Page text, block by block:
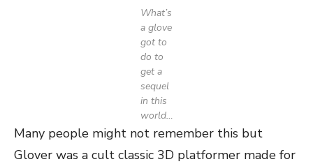
What’s
a glove
got to
do to
get a
sequel
in this
world…
Many people might not remember this but
Glover was a cult classic 3D platformer made for